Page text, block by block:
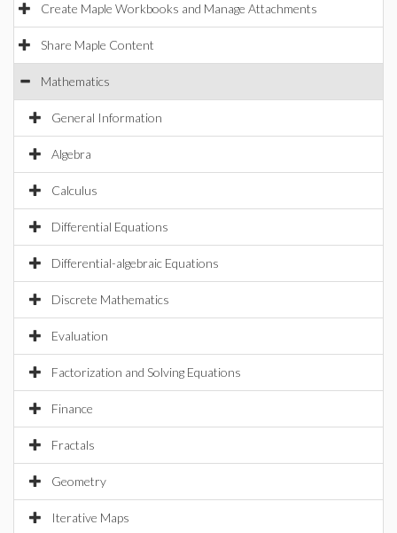
Create Maple Workbooks and Manage Attachments
Share Maple Content
Mathematics
General Information
Algebra
Calculus
Differential Equations
Differential-algebraic Equations
Discrete Mathematics
Evaluation
Factorization and Solving Equations
Finance
Fractals
Geometry
Iterative Maps